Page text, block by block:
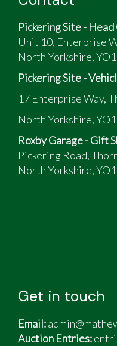
Pickering Site -
Unit 10, Enterprise
North Yorkshire,
Pickering Site -
17 Enterprise Way,
North Yorkshire,
Roxby Garage - Gift
Pickering Road,
North Yorkshire,
Get in touch
Email:
Auction Entries: